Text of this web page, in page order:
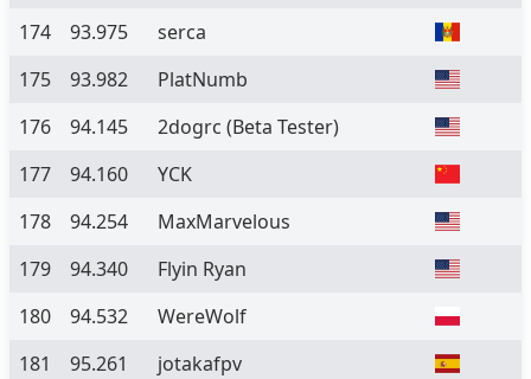
174
93.975
serca
175
93.982
PlatNumb
176
94.145 2dogrc (Beta Tester)
177
94.160
YCK
178
94.254
MaxMarvelous
179
94.340
Flyin Ryan
180
94.532
WereWolf
181
95.261
jotakafpv